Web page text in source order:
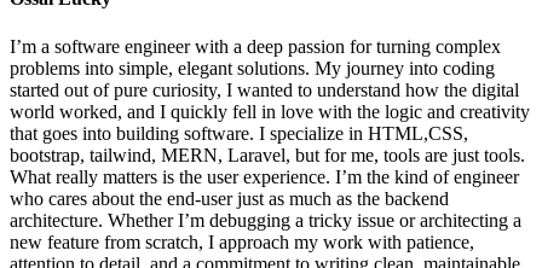
I’m a software engineer with a deep passion for turning complex
problems into simple, elegant solutions. My journey into coding
started out of pure curiosity, I wanted to understand how the digital
world worked, and I quickly fell in love with the logic and creativity
that goes into building software. I specialize in HTML,CSS,
bootstrap, tailwind, MERN, Laravel, but for me, tools are just tools.
What really matters is the user experience. I’m the kind of engineer
who cares about the end-user just as much as the backend
architecture. Whether I’m debugging a tricky issue or architecting a
new feature from scratch, I approach my work with patience,
attention to detail, and a commitment to writing clean, maintainable